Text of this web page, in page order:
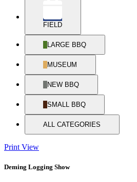
FIELD
LARGE BBQ
MUSEUM
NEW BBQ
SMALL BBQ
ALL CATEGORIES
Print View
Deming Logging Show